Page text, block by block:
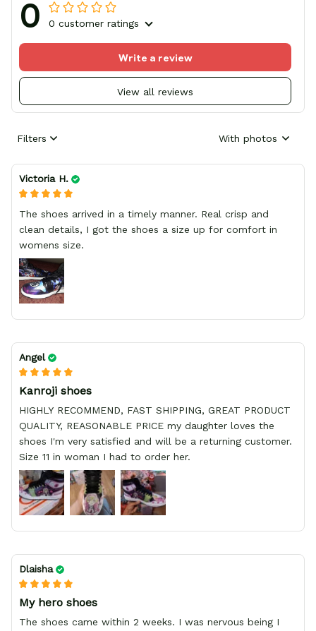
0 0 customer ratings
View all reviews
Write a review
Filters With photos
Victoria H.
The shoes arrived in a timely manner. Real crisp and
clean details, I got the shoes a size up for comfort in
womens size.
Angel
Kanroji shoes
HIGHLY RECOMMEND, FAST SHIPPING, GREAT PRODUCT
QUALITY, REASONABLE PRICE my daughter loves the
shoes I'm very satisfied and will be a returning customer.
Size 11 in woman I had to order her.
Dlaisha
My hero shoes
The shoes came within 2 weeks. I was nervous being I